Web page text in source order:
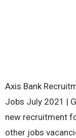
Axis Bank
Jobs July 2021 |
new recruitment
other jobs